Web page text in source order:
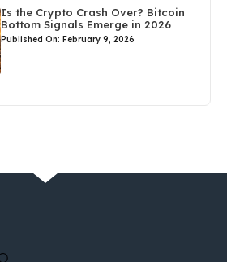
Is the Crypto Crash Over? Bitcoin
Bottom Signals Emerge in 2026
Published On: February 9, 2026